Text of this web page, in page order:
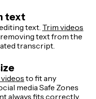
text
text. Trim videos
text from the
transcript.
to fit any
media Safe Zones
always fits correctly.